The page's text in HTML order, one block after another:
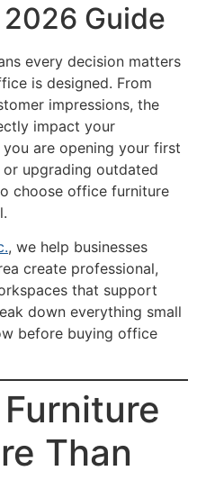
Guide
every decision matters
is designed. From
impressions, the
impact your
you are opening your first
upgrading outdated
choose office furniture
., we help businesses
create professional,
that support
down everything small
before buying office
Than